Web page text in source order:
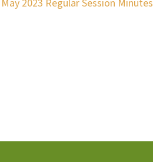
May 2023 Regular Session Minutes